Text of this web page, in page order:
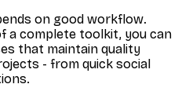
on good workflow.
a complete toolkit, you can
that maintain quality
- from quick social